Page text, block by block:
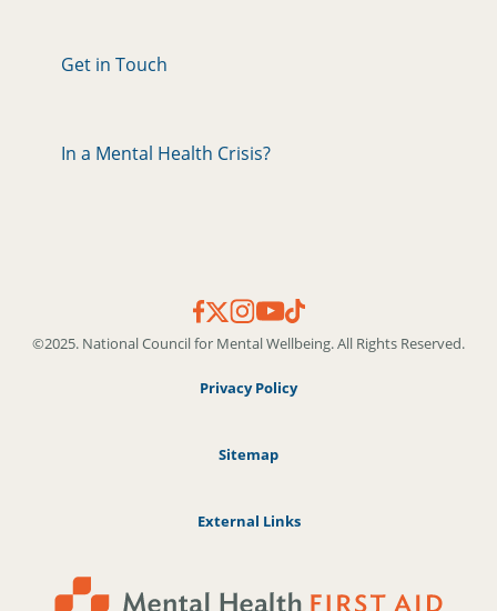
Get in Touch
In a Mental Health Crisis?
©2025. National Council for Mental Wellbeing. All Rights Reserved.
Privacy Policy
Sitemap
External Links